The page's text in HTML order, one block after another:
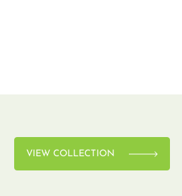
VIEW COLLECTION